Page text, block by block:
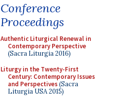
Conference
Proceedings
Authentic Liturgical Renewal in
Contemporary Perspective
(Sacra Liturgia 2016)
Liturgy in the Twenty-First
Century: Contemporary Issues
and Perspectives(Sacra
Liturgia USA 2015)